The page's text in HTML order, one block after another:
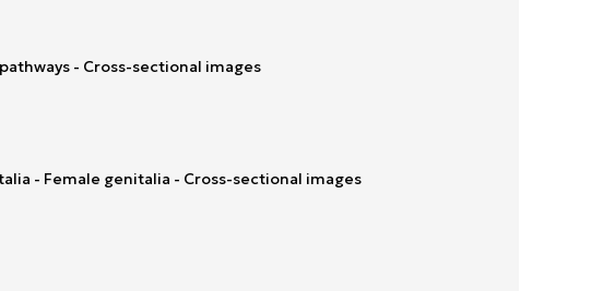
- Cross-sectional images
- Female genitalia - Cross-sectional images